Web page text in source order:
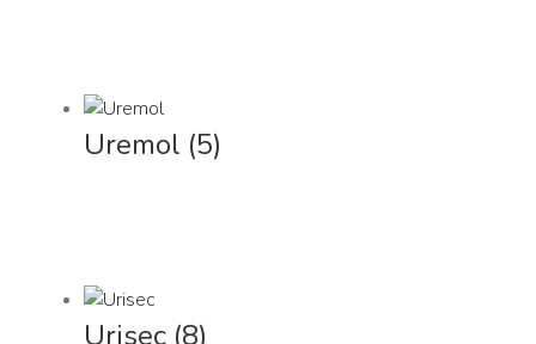
Uremol (5)
Urisec (8)